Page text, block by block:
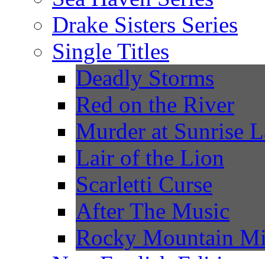
Drake Sisters Series
Single Titles
Deadly Storms
Red on the River
Murder at Sunrise
Lair of the Lion
Scarletti Curse
After The Music
Rocky Mountain